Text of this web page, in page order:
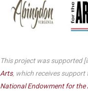
This project was supported
Arts, which receives support
National Endowment for the